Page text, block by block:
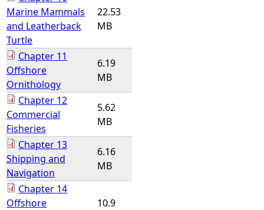
Marine Mammals
and Leatherback
Turtle
22.53
MB
Chapter 11
Offshore
Ornithology
6.19
MB
Chapter 12
Commercial
Fisheries
5.62
MB
Chapter 13
Shipping and
Navigation
6.16
MB
Chapter 14
Offshore
10.9